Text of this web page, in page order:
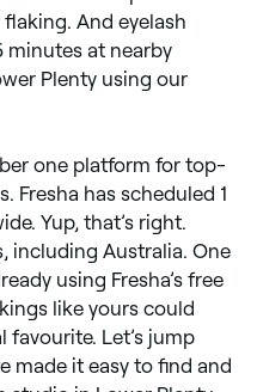
And eyelash
minutes at nearby
Plenty using our
one platform for top-
Fresha has scheduled 1
Yup, that’s right.
including Australia. One
using Fresha’s free
like yours could
Let’s jump
made it easy to find and